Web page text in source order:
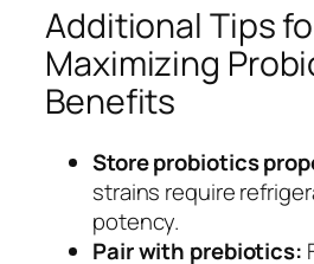
Additional Tips
Maximizing
Benefits
Store probiotics
strains require
potency.
Pair with prebiotics: